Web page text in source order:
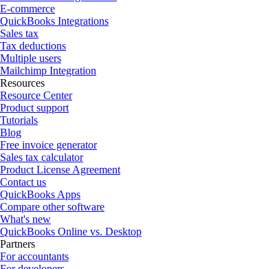
E-commerce
QuickBooks Integrations
Sales tax
Tax deductions
Multiple users
Mailchimp Integration
Resources
Resource Center
Product support
Tutorials
Blog
Free invoice generator
Sales tax calculator
Product License Agreement
Contact us
QuickBooks Apps
Compare other software
What's new
QuickBooks Online vs. Desktop
Partners
For accountants